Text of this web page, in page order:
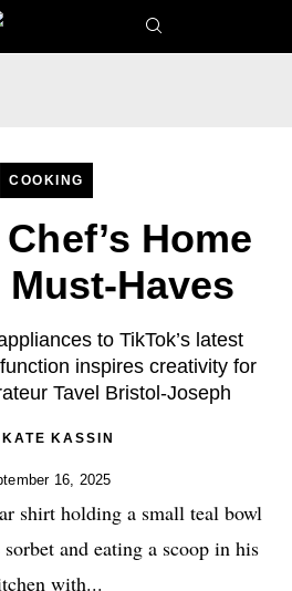
COOKING
Home
Haves
to TikTok’s latest
inspires creativity for
Tavel Bristol-Joseph
KATE KASSIN
16, 2025